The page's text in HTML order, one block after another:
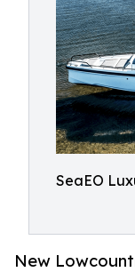
SeaEO
New